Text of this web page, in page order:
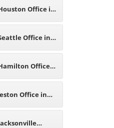
Office in
Office in
Office
Office in